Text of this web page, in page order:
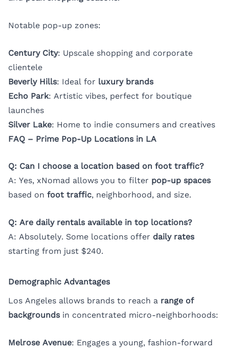
Notable pop-up zones:
Century City: Upscale shopping and corporate
clientele
Beverly Hills: Ideal for luxury brands
Echo Park: Artistic vibes, perfect for boutique
launches
Silver Lake: Home to indie consumers and creatives
FAQ – Prime Pop-Up Locations in LA
Q: Can I choose a location based on foot traffic?
A: Yes, xNomad allows you to filter pop-up spaces
based on foot traffic, neighborhood, and size.
Q: Are daily rentals available in top locations?
A: Absolutely. Some locations offer daily rates
starting from just $240.
Demographic Advantages
Los Angeles allows brands to reach a range of
backgroundsin concentrated micro-neighborhoods:
Melrose Avenue: Engages a young, fashion-forward